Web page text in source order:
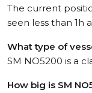
The current
seen less than 1h
What type of
SM NO5200 is a
How big is SM